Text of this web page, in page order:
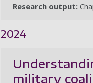
Research output:
2024
military